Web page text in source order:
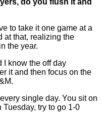
to take it one game at a
at that, realizing the
the year.
I know the off day
it and then focus on the
single day. You sit on
try to go 1-0